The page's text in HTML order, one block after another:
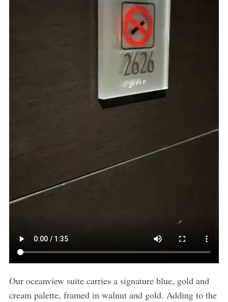
Our oceanview suite carries a signature blue, gold and
cream palette, framed in walnut and gold. Adding to the